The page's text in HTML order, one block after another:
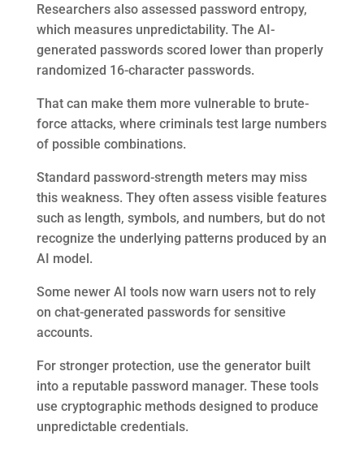
Researchers also assessed password entropy,
which measures unpredictability. The AI-
generated passwords scored lower than properly
randomized 16-character passwords.
That can make them more vulnerable to brute-
force attacks, where criminals test large numbers
of possible combinations.
Standard password-strength meters may miss
this weakness. They often assess visible features
such as length, symbols, and numbers, but do not
recognize the underlying patterns produced by an
AI model.
Some newer AI tools now warn users not to rely
on chat-generated passwords for sensitive
accounts.
For stronger protection, use the generator built
into a reputable password manager. These tools
use cryptographic methods designed to produce
unpredictable credentials.